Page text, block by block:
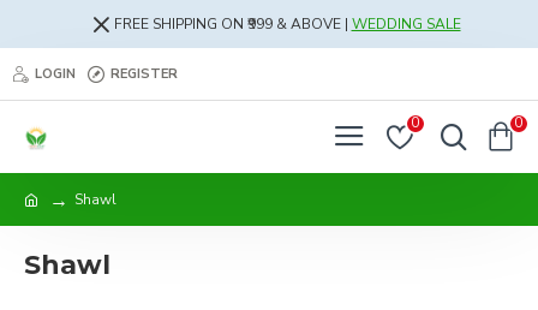
FREE SHIPPING ON ₹999 & ABOVE | WEDDING SALE
LOGIN REGISTER
0 0
Shawl
Shawl